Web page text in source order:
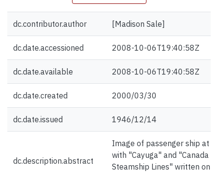
dc.contributor.author [Madison Sale]
dc.date.accessioned 2008-10-06T19:40:58Z
dc.date.available 2008-10-06T19:40:58Z
dc.date.created 2000/03/30
dc.date.issued 1946/12/14
dc.description.abstract
Image of passenger ship at
with "Cayuga" and "Canada
Steamship Lines" written on